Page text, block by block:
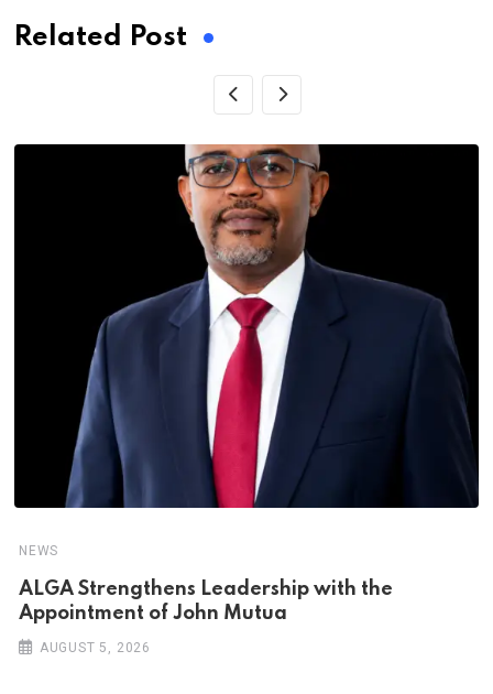
Related Post
NEWS
ALGA Strengthens Leadership with the
Appointment of John Mutua
AUGUST 5, 2026